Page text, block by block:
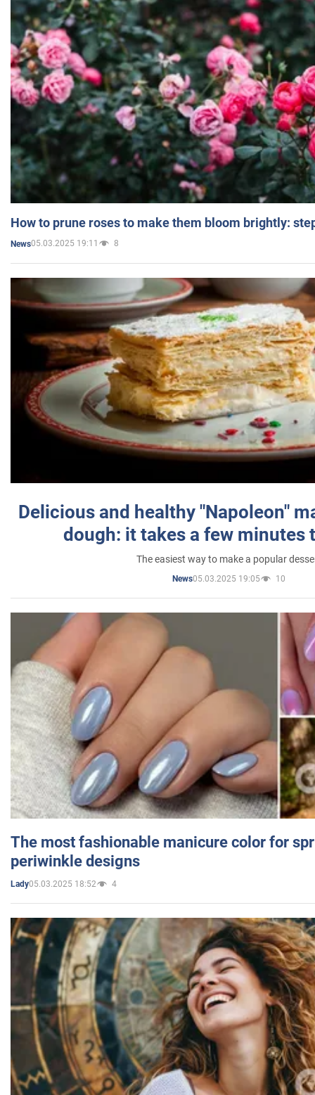
How to prune roses to make them bloom brightly:
News05.03.2025 19:11 8
Delicious and healthy "Napoleon"
dough: it takes a few minutes
The easiest way to make a popular
News05.03.2025 19:05 10
The most fashionable manicure color for
periwinkle designs
Lady05.03.2025 18:52 4